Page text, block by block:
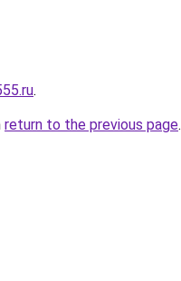
.
return to the previous page.